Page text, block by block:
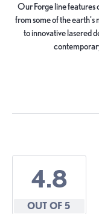
Our Forge line features
from some of the earth's
to innovative lasered
4.8
OUT OF 5